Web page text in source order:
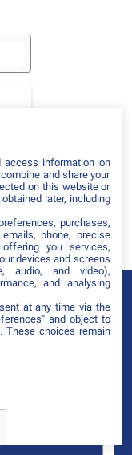
filtres
information on
and share your
on this website or
later, including
purchases,
phone, precise
you services,
devices and screens
audio, and video),
and analysing
at any time via the
and object to
These choices remain